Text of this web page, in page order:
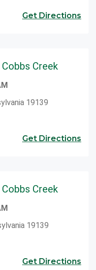
Get Directions
Creek
19139
Get Directions
Creek
19139
Get Directions